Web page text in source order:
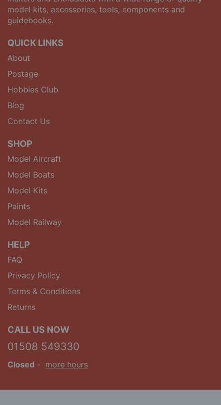
model kits, accessories, tools, components and
guidebooks.
QUICK LINKS
About
Postage
Hobbies Club
Blog
Contact Us
SHOP
Model Aircraft
Model Boats
Model Kits
Paints
Model Railway
HELP
FAQ
Privacy Policy
Terms & Conditions
Returns
CALL US NOW
01508 549330
Closed - more hours